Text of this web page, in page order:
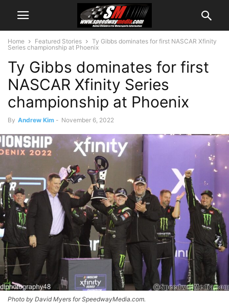
Home Featured Stories
Ty Gibbs dominates for first NASCAR Xfinity
Series championship at Phoenix
Ty Gibbs dominates for first
NASCAR Xfinity Series
championship at Phoenix
By Andrew Kim - November 6, 2022
Photo by David Myers for SpeedwayMedia.com.